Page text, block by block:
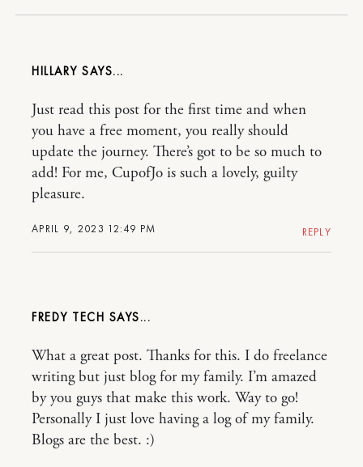
HILLARY
APRIL 9, 2023 12:49 PM
Just read this post for the first time and when
you have a free moment, you really should
update the journey. There’s got to be so much to
add! For me, CupofJo is such a lovely, guilty
pleasure.
REPLY
FREDY TECH
What a great post. Thanks for this. I do freelance
writing but just blog for my family. I’m amazed
by you guys that make this work. Way to go!
Personally I just love having a log of my family.
Blogs are the best. :)